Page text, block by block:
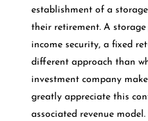
establishment of a
their retirement. A
income security, a fixed
different approach than
investment company
greatly appreciate this
associated revenue model.